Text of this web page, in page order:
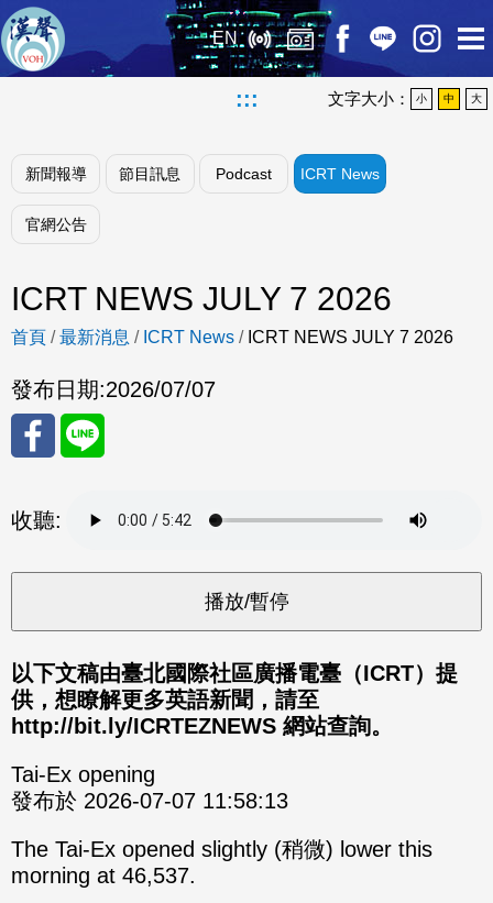
EN
::: 文字大小： 小 中 大
新聞報導 節目訊息 Podcast ICRT News
官網公告
ICRT NEWS JULY 7 2026
首頁 /最新消息 / ICRT News / ICRT NEWS JULY 7 2026
發布日期:2026/07/07
至
Fac
eBo
ok
收聽:
以下文稿由臺北國際社區廣播電臺（ICRT）提
供，想瞭解更多英語新聞，請至
http://bit.ly/ICRTEZNEWS 網站查詢。
Tai-Ex opening
發布於 2026-07-07 11:58:13
The Tai-Ex opened slightly (稍微) lower this
morning at 46,537.